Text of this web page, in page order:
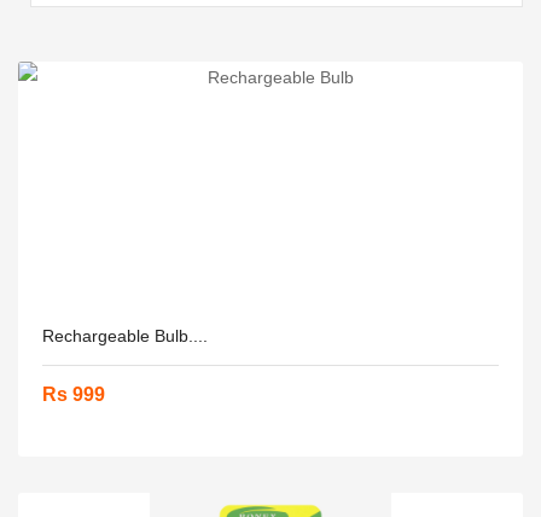
Rechargeable Bulb....
Rs 999